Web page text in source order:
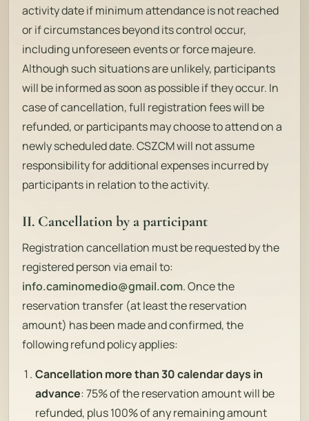
activity date if minimum attendance is not reached
or if circumstances beyond its control occur,
including unforeseen events or force majeure.
Although such situations are unlikely, participants
will be informed as soon as possible if they occur. In
case of cancellation, full registration fees will be
refunded, or participants may choose to attend on a
newly scheduled date. CSZCM will not assume
responsibility for additional expenses incurred by
participants in relation to the activity.
II. Cancellation by a participant
Registration cancellation must be requested by the
registered person via email to:
info.caminomedio@gmail.com. Once the
reservation transfer (at least the reservation
amount) has been made and confirmed, the
following refund policy applies:
Cancellation more than 30 calendar days in
advance: 75% of the reservation amount will be
refunded, plus 100% of any remaining amount